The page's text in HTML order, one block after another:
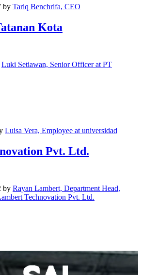
by Tariq Benchrifa, CEO
Kota
Luki Setiawan, Senior Officer at PT
Luisa Vera, Employee at universidad
Pvt. Ltd.
by Rayan Lambert, Department Head,
Technovation Pvt. Ltd.